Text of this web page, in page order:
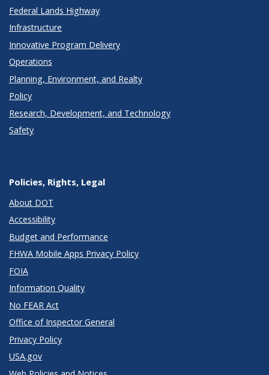
Federal Lands Highway
Infrastructure
Innovative Program Delivery
Operations
Planning, Environment, and Realty
Policy
Research, Development, and Technology
Safety
Policies, Rights, Legal
About DOT
Accessibility
Budget and Performance
FHWA Mobile Apps Privacy Policy
FOIA
Information Quality
No FEAR Act
Office of Inspector General
Privacy Policy
USA.gov